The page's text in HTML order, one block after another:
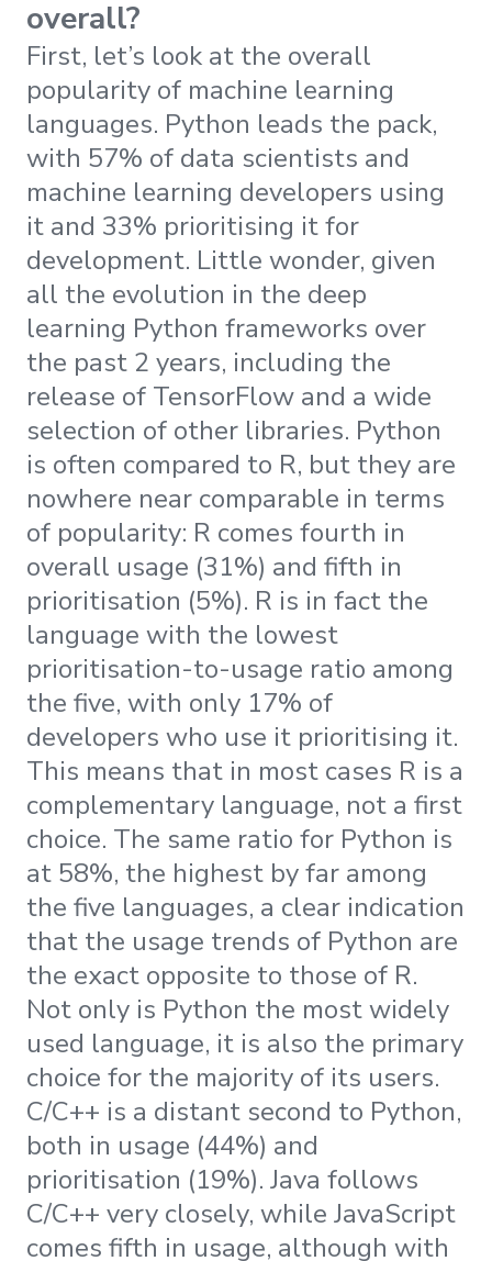
overall?
First, let’s look at the overall
popularity of machine learning
languages. Python leads the pack,
with 57% of data scientists and
machine learning developers using
it and 33% prioritising it for
development. Little wonder, given
all the evolution in the deep
learning Python frameworks over
the past 2 years, including the
release of TensorFlow and a wide
selection of other libraries. Python
is often compared to R, but they are
nowhere near comparable in terms
of popularity: R comes fourth in
overall usage (31%) and fifth in
prioritisation (5%). R is in fact the
language with the lowest
prioritisation-to-usage ratio among
the five, with only 17% of
developers who use it prioritising it.
This means that in most cases R is a
complementary language, not a first
choice. The same ratio for Python is
at 58%, the highest by far among
the five languages, a clear indication
that the usage trends of Python are
the exact opposite to those of R.
Not only is Python the most widely
used language, it is also the primary
choice for the majority of its users.
C/C++ is a distant second to Python,
both in usage (44%) and
prioritisation (19%). Java follows
C/C++ very closely, while JavaScript
comes fifth in usage, although with